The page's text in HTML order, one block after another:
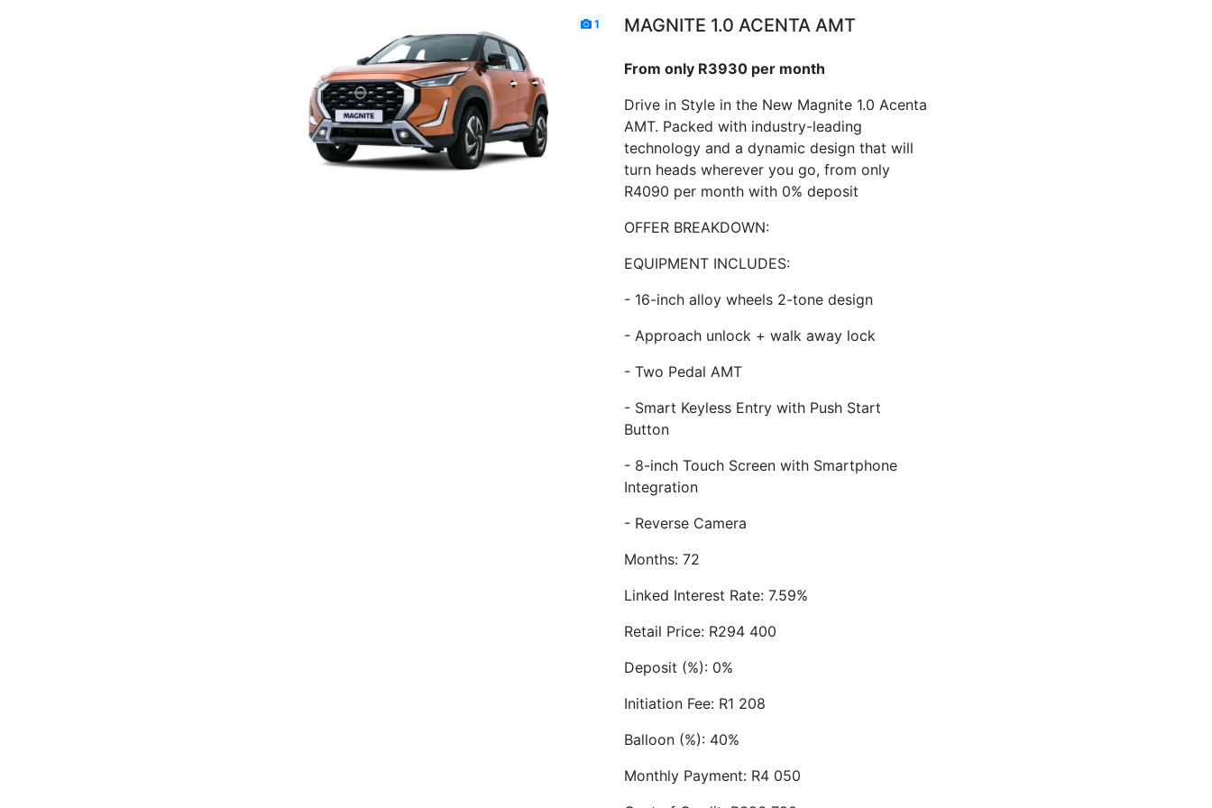
1 MAGNITE 1.0 ACENTA AMT
From only R3930 per month
Drive in Style in the New Magnite 1.0 Acenta
AMT. Packed with industry-leading
technology and a dynamic design that will
turn heads wherever you go, from only
R4090 per month with 0% deposit
OFFER BREAKDOWN:
EQUIPMENT INCLUDES:
- 16-inch alloy wheels 2-tone design
- Approach unlock + walk away lock
- Two Pedal AMT
- Smart Keyless Entry with Push Start
Button
- 8-inch Touch Screen with Smartphone
Integration
- Reverse Camera
Months: 72
Linked Interest Rate: 7.59%
Retail Price: R294 400
Deposit (%): 0%
Initiation Fee: R1 208
Balloon (%): 40%
Monthly Payment: R4 050